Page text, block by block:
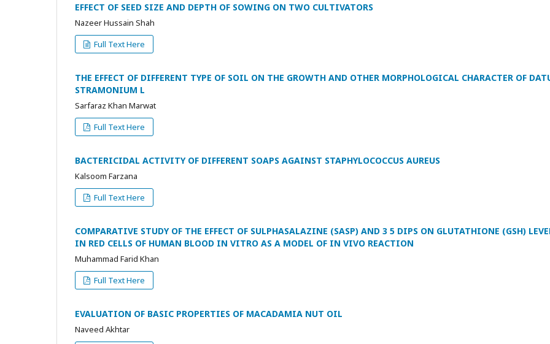
EFFECT OF SEED SIZE AND DEPTH OF SOWING ON TWO CULTIVATORS
Nazeer Hussain Shah
Full Text Here
THE EFFECT OF DIFFERENT TYPE OF SOIL ON THE GROWTH AND OTHER MORPHOLOGICAL CHARACTER OF
STRAMONIUM L
Sarfaraz Khan Marwat
Full Text Here
BACTERICIDAL ACTIVITY OF DIFFERENT SOAPS AGAINST STAPHYLOCOCCUS AUREUS
Kalsoom Farzana
Full Text Here
COMPARATIVE STUDY OF THE EFFECT OF SULPHASALAZINE (SASP) AND 3 5 DIPS ON GLUTATHIONE (GSH)
IN RED CELLS OF HUMAN BLOOD IN VITRO AS A MODEL OF IN VIVO REACTION
Muhammad Farid Khan
Full Text Here
EVALUATION OF BASIC PROPERTIES OF MACADAMIA NUT OIL
Naveed Akhtar